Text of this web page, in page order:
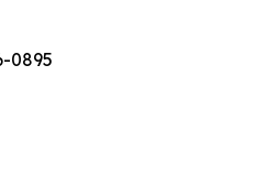
0895